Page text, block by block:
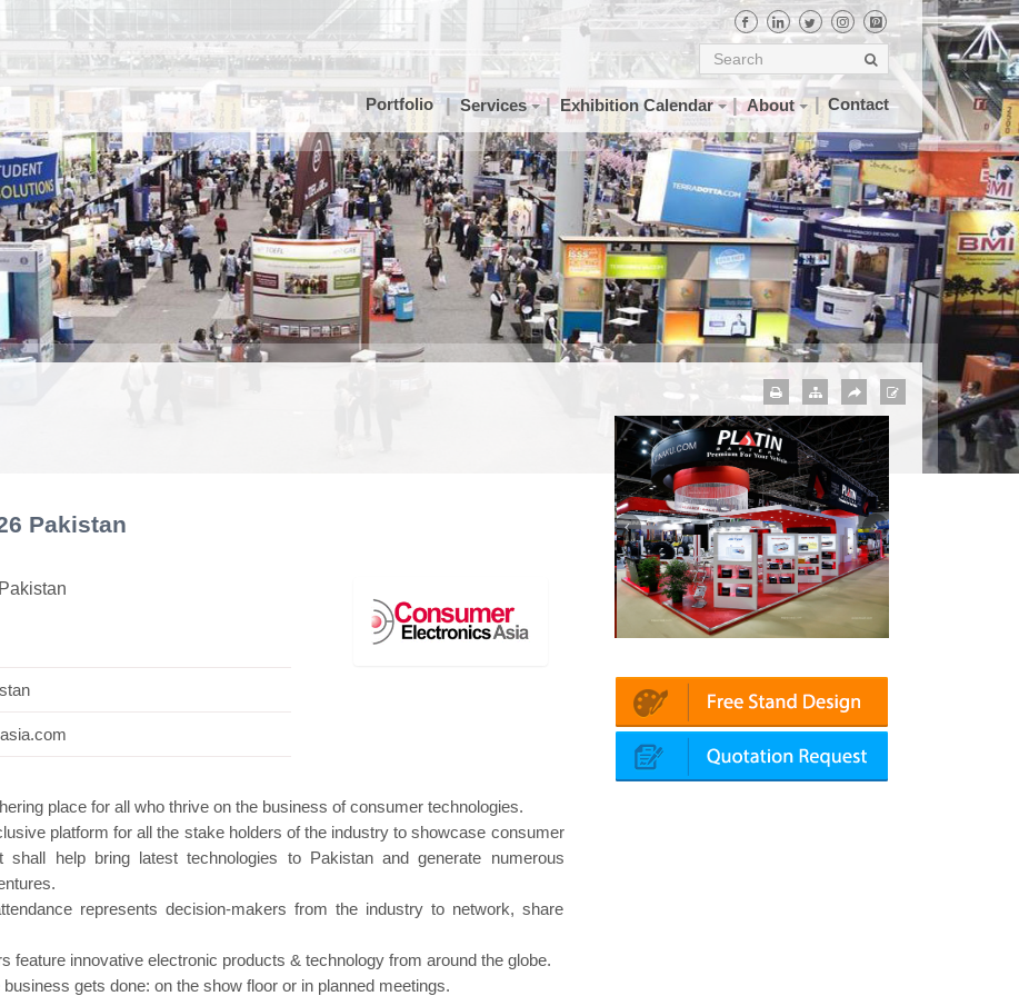
Portfolio Services Exhibition Calendar About Contact
Pakistan
place for all who thrive on the business of consumer technologies.
platform for all the stake holders of the industry to showcase consumer
shall help bring latest technologies to Pakistan and generate numerous
represents decision-makers from the industry to network, share
feature innovative electronic products & technology from around the globe.
gets done: on the show floor or in planned meetings.
Mini Pavilion